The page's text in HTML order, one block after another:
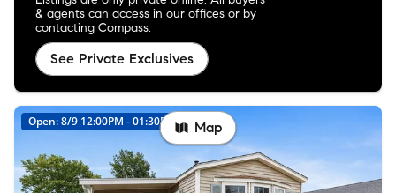
& agents can access in our offices or by
contacting Compass.
See Private Exclusives
Open: 8/9 12:00PM - 01:30PM Map